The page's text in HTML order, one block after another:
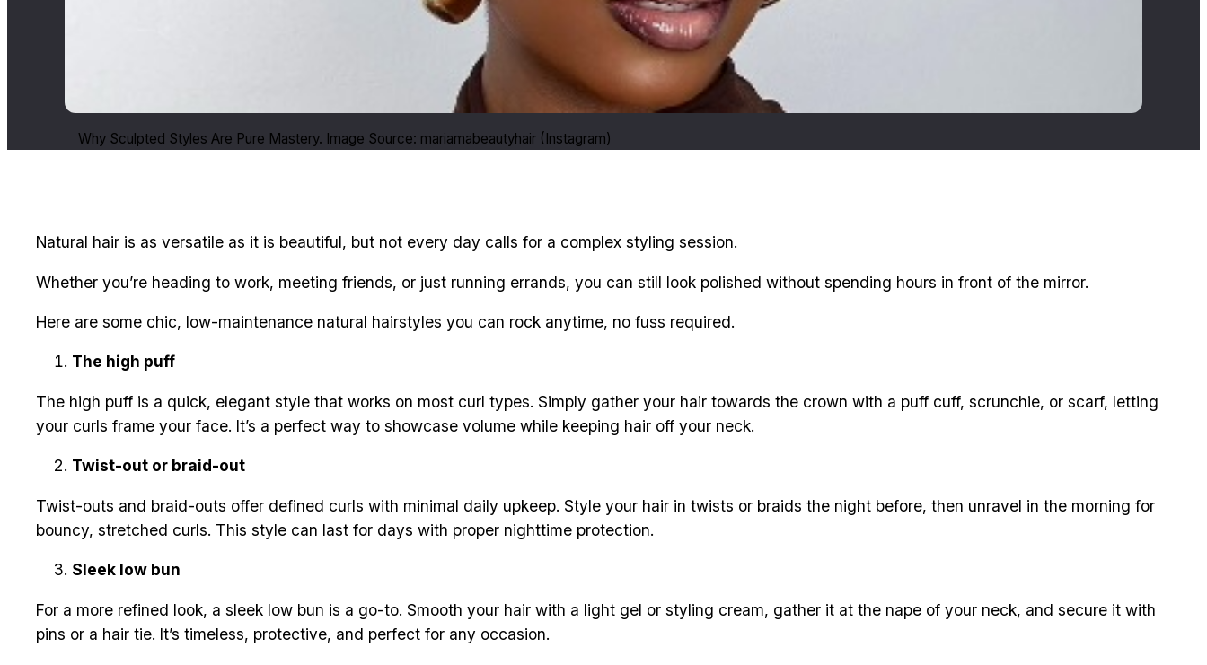
Why Sculpted Styles Are Pure Mastery. Image Source: mariamabeautyhair (Instagram)
Natural hair is as versatile as it is beautiful, but not every day calls for a complex styling session.
Whether you’re heading to work, meeting friends, or just running errands, you can still look polished without spending hours in front of the mirror.
Here are some chic, low-maintenance natural hairstyles you can rock anytime, no fuss required.
The high puff
The high puff is a quick, elegant style that works on most curl types. Simply gather your hair towards the crown with a puff cuff, scrunchie, or scarf, letting
your curls frame your face. It’s a perfect way to showcase volume while keeping hair off your neck.
Twist-out or braid-out
Twist-outs and braid-outs offer defined curls with minimal daily upkeep. Style your hair in twists or braids the night before, then unravel in the morning for
bouncy, stretched curls. This style can last for days with proper nighttime protection.
Sleek low bun
For a more refined look, a sleek low bun is a go-to. Smooth your hair with a light gel or styling cream, gather it at the nape of your neck, and secure it with
pins or a hair tie. It’s timeless, protective, and perfect for any occasion.